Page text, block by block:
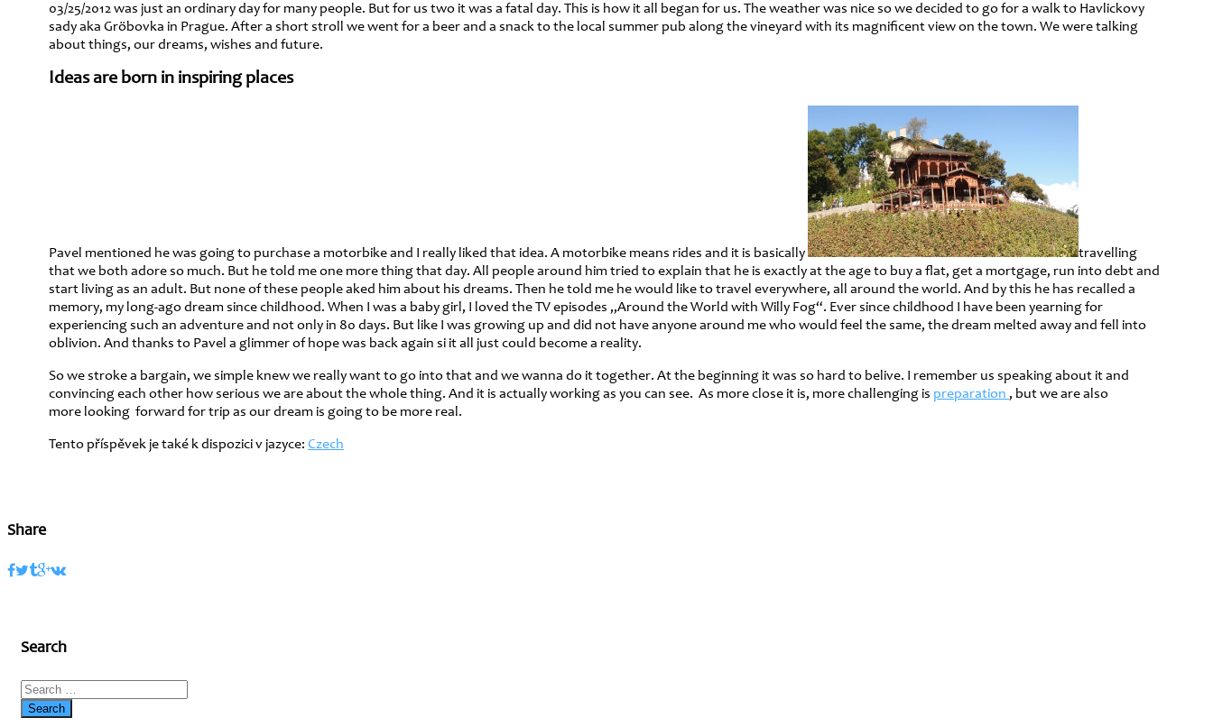
03/25/2012 was just an ordinary day for many people. But for us two it was a fatal day. This is how it all began for us. The weather was nice so we decided to go for a walk to Havlickovy
sady aka Gröbovka in Prague. After a short stroll we went for a beer and a snack to the local summer pub along the vineyard with its magnificent view on the town. We were talking
about things, our dreams, wishes and future.
Ideas are born in inspiring places
Pavel mentioned he was going to purchase a motorbike and I really liked that idea. A motorbike means rides and it is basically
travelling
that we both adore so much. But he told me one more thing that day. All people around him tried to explain that he is exactly at the age to buy a flat, get a mortgage, run into debt and
start living as an adult. But none of these people aked him about his dreams. Then he told me he would like to travel everywhere, all around the world. And by this he has recalled a
memory, my long-ago dream since childhood. When I was a baby girl, I loved the TV episodes „Around the World with Willy Fog“. Ever since childhood I have been yearning for
experiencing such an adventure and not only in 80 days. But like I was growing up and did not have anyone around me who would feel the same, the dream melted away and fell into
oblivion. And thanks to Pavel a glimmer of hope was back again si it all just could become a reality.
So we stroke a bargain, we simple knew we really want to go into that and we wanna do it together. At the beginning it was so hard to belive. I remember us speaking about it and
convincing each other how serious we are about the whole thing. And it is actually working as you can see. As more close it is, more challenging is preparation , but we are also
more looking forward for trip as our dream is going to be more real.
Tento příspěvek je také k dispozici v jazyce: Czech
Share
Search